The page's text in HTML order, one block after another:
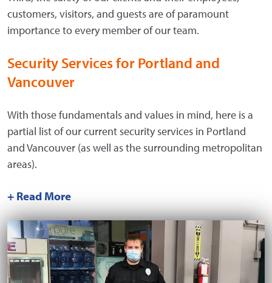
customers, visitors, and guests are of paramount
importance to every member of our team.
Security Services for Portland and
Vancouver
With those fundamentals and values in mind, here is a
partial list of our current security services in Portland
and Vancouver (as well as the surrounding metropolitan
areas).
+ Read More